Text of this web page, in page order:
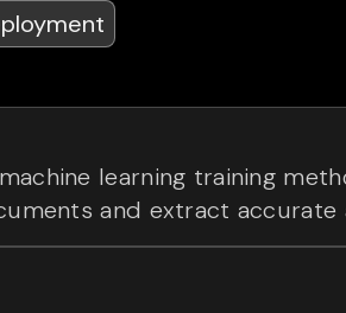
learning training
and extract accurate